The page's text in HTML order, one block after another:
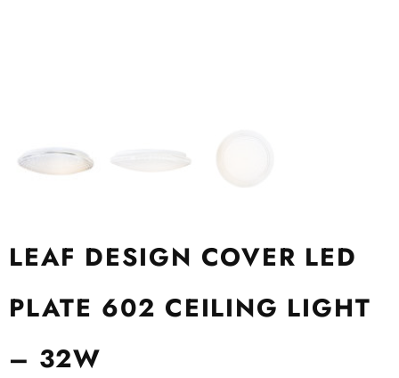
LEAF DESIGN COVER LED
PLATE 602 CEILING LIGHT
– 32W